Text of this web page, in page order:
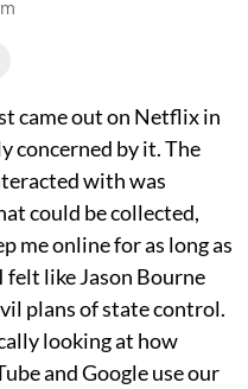
came out on Netflix in
concerned by it. The
with was
could be collected,
me online for as long as
felt like Jason Bourne
plans of state control.
looking at how
and Google use our